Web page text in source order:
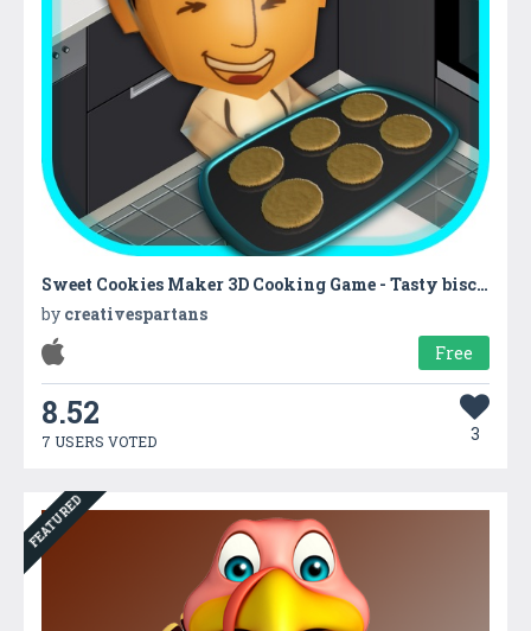
Sweet Cookies Maker 3D Cooking Game - Tasty biscuit cooking & baking with kitchen super chef
by creativespartans
Free
8.52
7 USERS VOTED 3
FEATURED